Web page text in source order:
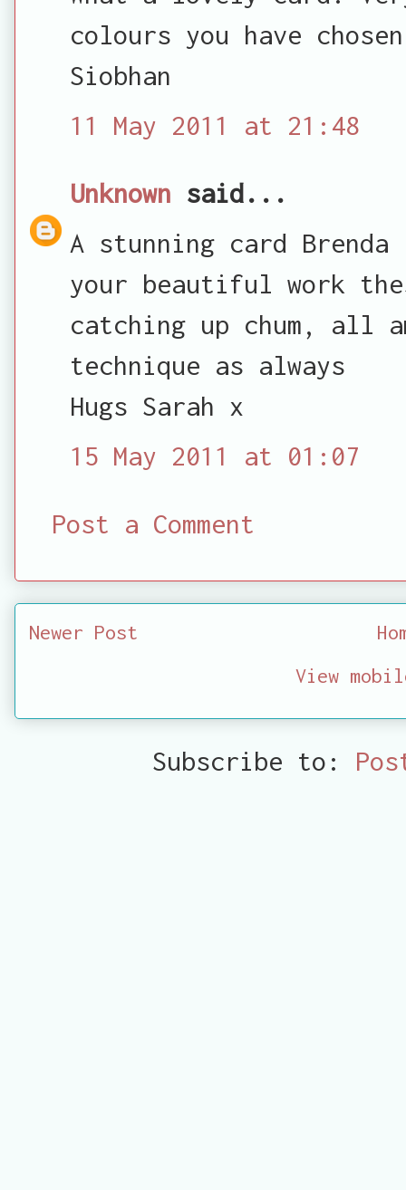
colours you have
Siobhan
11 May 2011 at 21:48
Unknown said...
A stunning card
your beautiful work
catching up chum, all
technique as always
Hugs Sarah x
15 May 2011 at 01:07
Post a Comment
Newer Post
View
Subscribe to: